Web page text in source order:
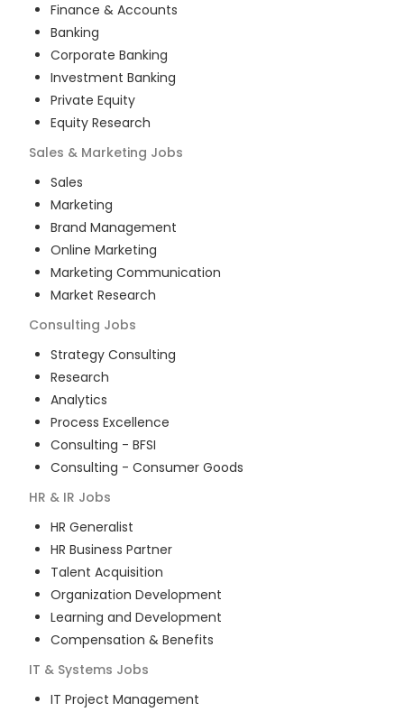
Finance & Accounts
Banking
Corporate Banking
Investment Banking
Private Equity
Equity Research
Sales & Marketing Jobs
Sales
Marketing
Brand Management
Online Marketing
Marketing Communication
Market Research
Consulting Jobs
Strategy Consulting
Research
Analytics
Process Excellence
Consulting - BFSI
Consulting - Consumer Goods
HR & IR Jobs
HR Generalist
HR Business Partner
Talent Acquisition
Organization Development
Learning and Development
Compensation & Benefits
IT & Systems Jobs
IT Project Management